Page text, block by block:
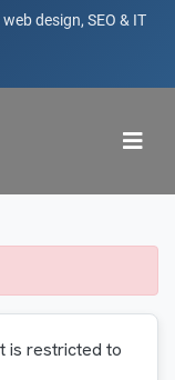
design, SEO & IT
is restricted to